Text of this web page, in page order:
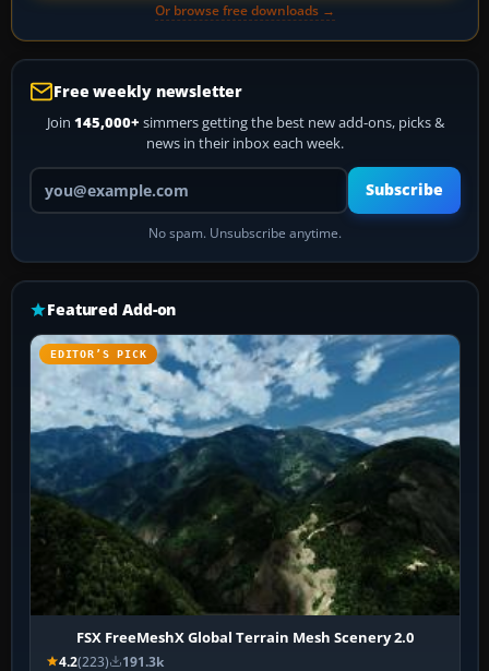
Or browse free downloads →
Free weekly newsletter
Join 145,000+ simmers getting the best new add-ons, picks &
news in their inbox each week.
Your email address
Subscribe
No spam. Unsubscribe anytime.
Featured Add-on
EDITOR’S PICK
FSX FreeMeshX Global Terrain Mesh Scenery 2.0
4.2(223) 191.3k